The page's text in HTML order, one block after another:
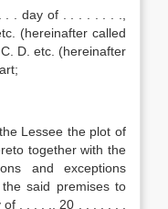
. day of . . . . . . . .,
(hereinafter called
C. D. etc. (hereinafter
Lessee the plot of
together with the
and exceptions
said premises to
. . . . ., 20 . . . . . . .